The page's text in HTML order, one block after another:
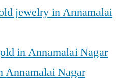
jewelry in Annamalai
in Annamalai Nagar
Annamalai Nagar